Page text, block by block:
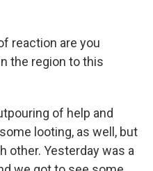
reaction are you
the region to this
of help and
looting, as well, but
other. Yesterday was a